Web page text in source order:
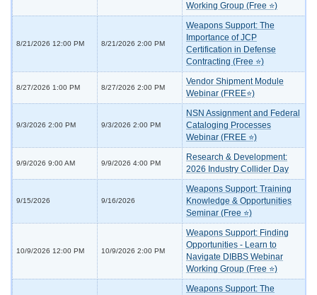
Working Group (Free ⭐)
8/21/2026 12:00 PM 8/21/2026 2:00 PM
Weapons Support: The
Importance of JCP
Certification in Defense
Contracting (Free ⭐)
8/27/2026 1:00 PM 8/27/2026 2:00 PM
Vendor Shipment Module
Webinar (FREE⭐)
9/3/2026 2:00 PM 9/3/2026 2:00 PM
NSN Assignment and Federal
Cataloging Processes
Webinar (FREE ⭐)
9/9/2026 9:00 AM 9/9/2026 4:00 PM
Research & Development:
2026 Industry Collider Day
9/15/2026 9/16/2026
Weapons Support: Training
Knowledge & Opportunities
Seminar (Free ⭐)
10/9/2026 12:00 PM 10/9/2026 2:00 PM
Weapons Support: Finding
Opportunities - Learn to
Navigate DIBBS Webinar
Working Group (Free ⭐)
Weapons Support: The